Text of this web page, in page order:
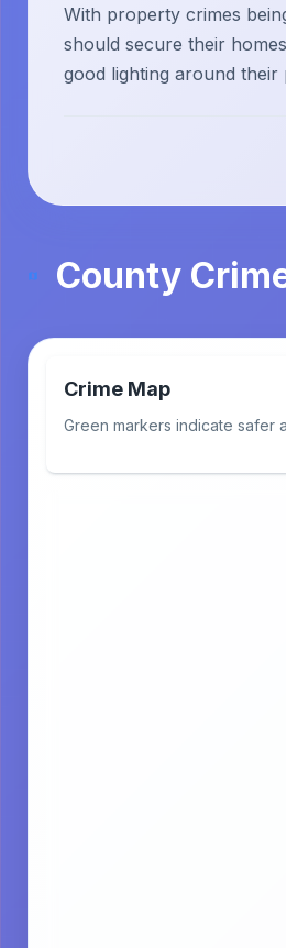
With property crimes
should secure their
good lighting around their
County
Crime Map
Green markers indicate safer